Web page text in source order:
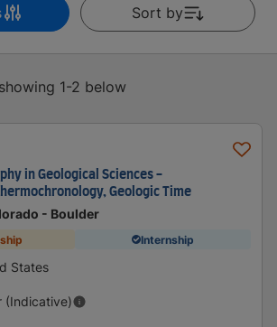
Sort by
1-2 below
in Geological Sciences -
Geologic Time
- Boulder
Internship
States
(Indicative)